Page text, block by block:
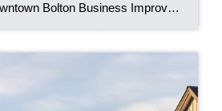
As Chair of the Downtown Bolton Business Improvement Area, Maureen Tenaglia helps bring local businesses, residents, and families together through events that build pride in the downtown core. BOLTON, ONT. – June 2026 – For Maureen Tenaglia, real estate and community have always been closely connected. An agent with Coldwell Banker Select Real Estate Brokerage […]